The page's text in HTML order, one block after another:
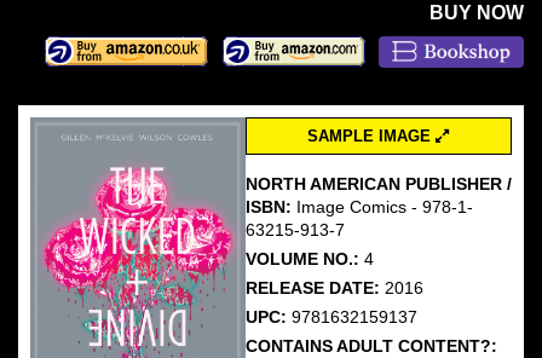
BUY NOW
SAMPLE IMAGE
NORTH AMERICAN PUBLISHER /
ISBN: Image Comics - 978-1-
63215-913-7
VOLUME NO.: 4
RELEASE DATE: 2016
UPC: 9781632159137
CONTAINS ADULT CONTENT?: